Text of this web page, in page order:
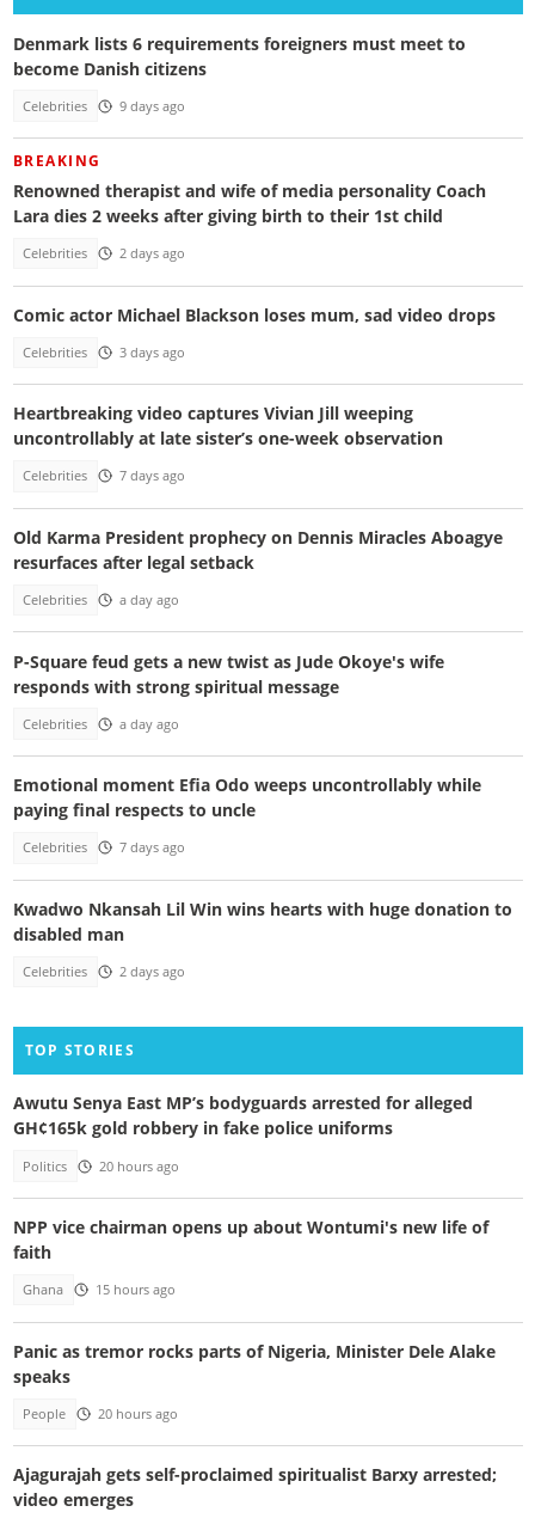
Denmark lists 6 requirements foreigners must meet to
become Danish citizens
Celebrities 9 days ago
BREAKING
Renowned therapist and wife of media personality Coach
Lara dies 2 weeks after giving birth to their 1st child
Celebrities 2 days ago
Comic actor Michael Blackson loses mum, sad video drops
Celebrities 3 days ago
Heartbreaking video captures Vivian Jill weeping
uncontrollably at late sister’s one-week observation
Celebrities 7 days ago
Old Karma President prophecy on Dennis Miracles Aboagye
resurfaces after legal setback
Celebrities a day ago
P-Square feud gets a new twist as Jude Okoye's wife
responds with strong spiritual message
Celebrities a day ago
Emotional moment Efia Odo weeps uncontrollably while
paying final respects to uncle
Celebrities 7 days ago
Kwadwo Nkansah Lil Win wins hearts with huge donation to
disabled man
Celebrities 2 days ago
TOP STORIES
Awutu Senya East MP’s bodyguards arrested for alleged
GH¢165k gold robbery in fake police uniforms
Politics 20 hours ago
NPP vice chairman opens up about Wontumi's new life of
faith
Ghana 15 hours ago
Panic as tremor rocks parts of Nigeria, Minister Dele Alake
speaks
People 20 hours ago
Ajagurajah gets self-proclaimed spiritualist Barxy arrested;
video emerges